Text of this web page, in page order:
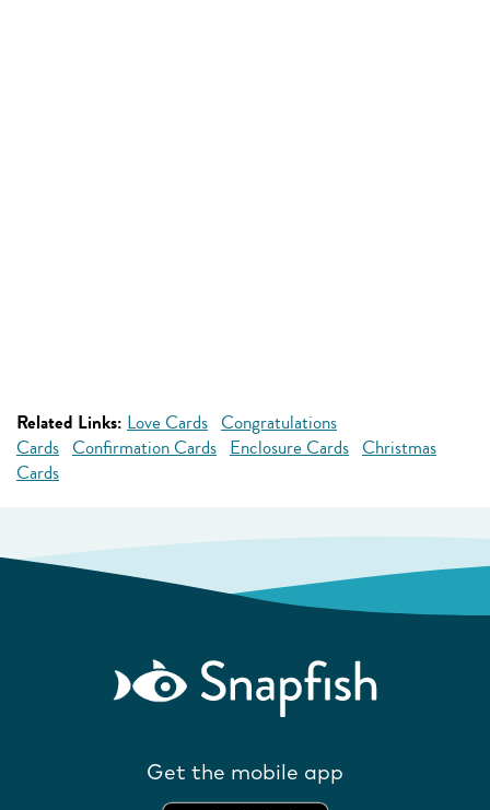
Related Links: Love Cards Congratulations
Cards Confirmation Cards Enclosure Cards Christmas
Cards
Get the mobile app